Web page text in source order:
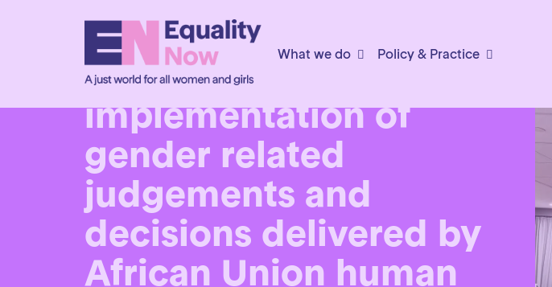
What we do Policy & Practice
10th December 2025
An urgent call for the
implementation of
gender related
judgements and
decisions delivered by
African Union human